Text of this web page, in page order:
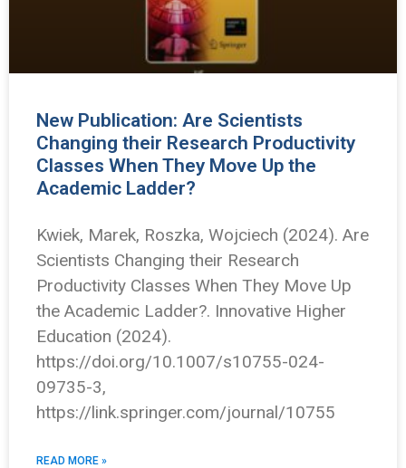
New Publication: Are Scientists
Changing their Research Productivity
Classes When They Move Up the
Academic Ladder?
Kwiek, Marek, Roszka, Wojciech (2024). Are
Scientists Changing their Research
Productivity Classes When They Move Up
the Academic Ladder?. Innovative Higher
Education (2024).
https://doi.org/10.1007/s10755-024-
09735-3,
https://link.springer.com/journal/10755
READ MORE »